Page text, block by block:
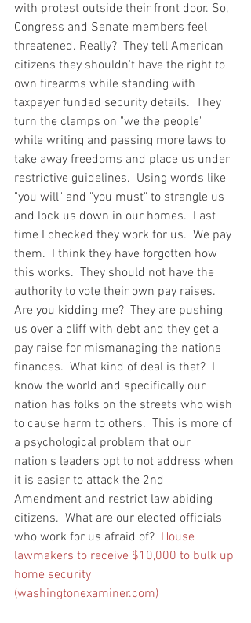
with protest outside their front door. So,
Congress and Senate members feel
threatened. Really?  They tell American
citizens they shouldn't have the right to
own firearms while standing with
taxpayer funded security details.  They
turn the clamps on "we the people"
while writing and passing more laws to
take away freedoms and place us under
restrictive guidelines.  Using words like
"you will" and "you must" to strangle us
and lock us down in our homes.  Last
time I checked they work for us.  We pay
them.  I think they have forgotten how
this works.  They should not have the
authority to vote their own pay raises.
Are you kidding me?  They are pushing
us over a cliff with debt and they get a
pay raise for mismanaging the nations
finances.  What kind of deal is that?  I
know the world and specifically our
nation has folks on the streets who wish
to cause harm to others.  This is more of
a psychological problem that our
nation's leaders opt to not address when
it is easier to attack the 2nd
Amendment and restrict law abiding
citizens.  What are our elected officials
who work for us afraid of? House
lawmakers to receive $10,000 to bulk up
home security
(washingtonexaminer.com)